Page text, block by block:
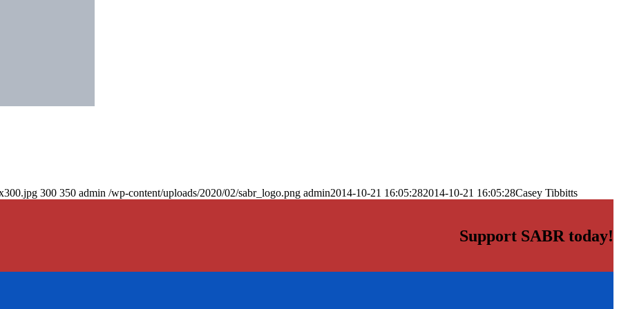
300 350 admin /wp-content/uploads/2020/02/sabr_logo.png admin2014-10-21 16:05:282014-10-21 16:05:28Casey Tibbitts
Support SABR today!